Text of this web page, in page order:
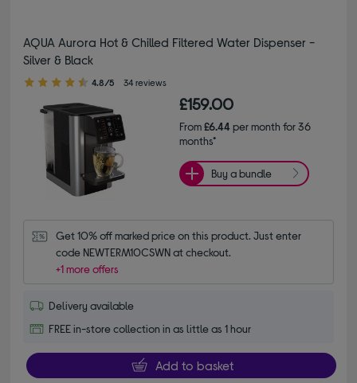
AQUA Aurora Hot & Chilled Filtered Water Dispenser -
Silver & Black
4.80 out of 5 stars
4.8/5 34 reviews
£159.00
From£6.44per month for 36
months*
Buy a bundle
Get 10% off marked price on this product. Just enter
code NEWTERM10CSWN at checkout.
+1 more offers
Delivery available
FREE in-store collection in as little as 1 hour
Add to basket